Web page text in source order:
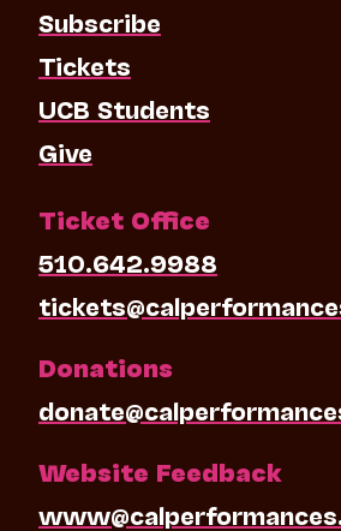
Subscribe
Tickets
UCB Students
Give
Ticket Office
510.642.9988
Donations
Website Feedback